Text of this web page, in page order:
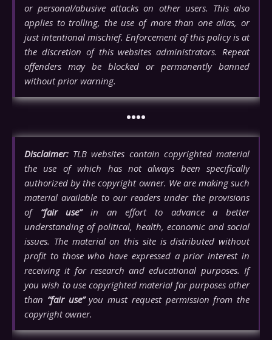
or personal/abusive attacks on other users. This also
applies to trolling, the use of more than one alias, or
just intentional mischief. Enforcement of this policy is at
the discretion of this websites administrators. Repeat
offenders may be blocked or permanently banned
without prior warning.
••••
Disclaimer: TLB websites contain copyrighted material
the use of which has not always been specifically
authorized by the copyright owner. We are making such
material available to our readers under the provisions
of “fair use”in an effort to advance a better
understanding of political, health, economic and social
issues. The material on this site is distributed without
profit to those who have expressed a prior interest in
receiving it for research and educational purposes. If
you wish to use copyrighted material for purposes other
than “fair use”you must request permission from the
copyright owner.